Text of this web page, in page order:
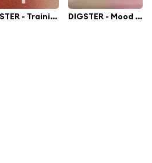
DIGSTER - Training Day DIGSTER - Mood Booster